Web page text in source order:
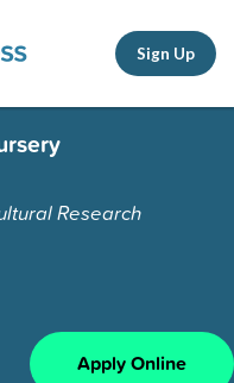
Sign Up
Research
Apply Online